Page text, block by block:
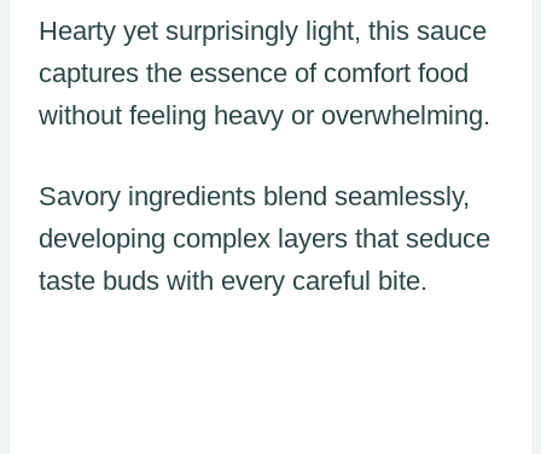
Hearty yet surprisingly light, this sauce
captures the essence of comfort food
without feeling heavy or overwhelming.
Savory ingredients blend seamlessly,
developing complex layers that seduce
taste buds with every careful bite.